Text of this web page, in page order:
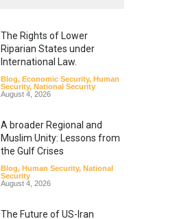
The Rights of Lower
Riparian States under
International Law.
Blog, Economic Security, Human
Security, National Security
August 4, 2026
A broader Regional and
Muslim Unity: Lessons from
the Gulf Crises
Blog, Human Security, National
Security
August 4, 2026
The Future of US-Iran